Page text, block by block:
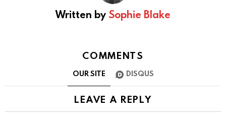
Written by Sophie Blake
COMMENTS
OUR SITE DISQUS
LEAVE A REPLY